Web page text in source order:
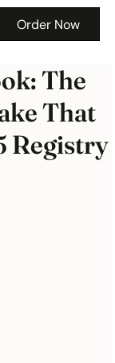
Order Now
The
That
Registry